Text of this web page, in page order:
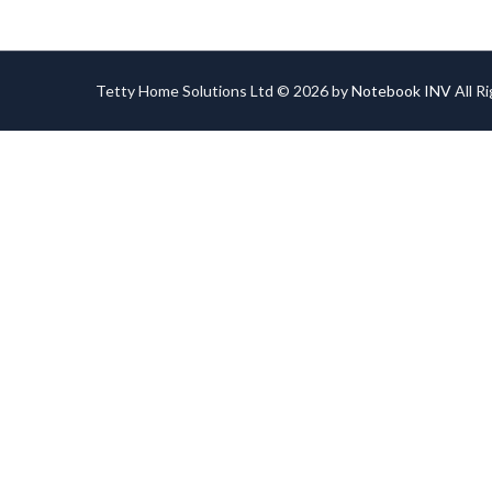
Tetty Home Solutions Ltd © 2026 byNotebook INVAll